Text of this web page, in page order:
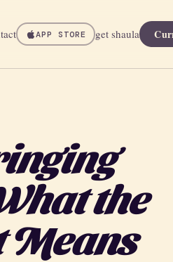
APP STORE get shaula
the
Means